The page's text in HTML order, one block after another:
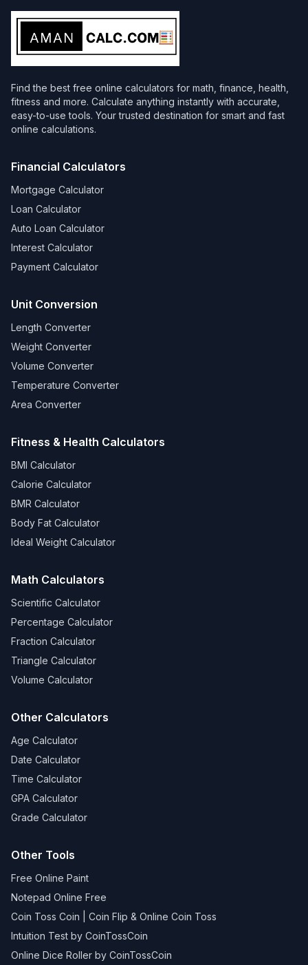
Find the best free online calculators for math, finance, health,
fitness and more. Calculate anything instantly with accurate,
easy-to-use tools. Your trusted destination for smart and fast
online calculations.
Financial Calculators
Mortgage Calculator
Loan Calculator
Auto Loan Calculator
Interest Calculator
Payment Calculator
Unit Conversion
Length Converter
Weight Converter
Volume Converter
Temperature Converter
Area Converter
Fitness & Health Calculators
BMI Calculator
Calorie Calculator
BMR Calculator
Body Fat Calculator
Ideal Weight Calculator
Math Calculators
Scientific Calculator
Percentage Calculator
Fraction Calculator
Triangle Calculator
Volume Calculator
Other Calculators
Age Calculator
Date Calculator
Time Calculator
GPA Calculator
Grade Calculator
Other Tools
Free Online Paint
Notepad Online Free
Coin Toss Coin | Coin Flip & Online Coin Toss
Intuition Test by CoinTossCoin
Online Dice Roller by CoinTossCoin